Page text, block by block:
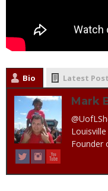
Bio Latest
Mark
Founder